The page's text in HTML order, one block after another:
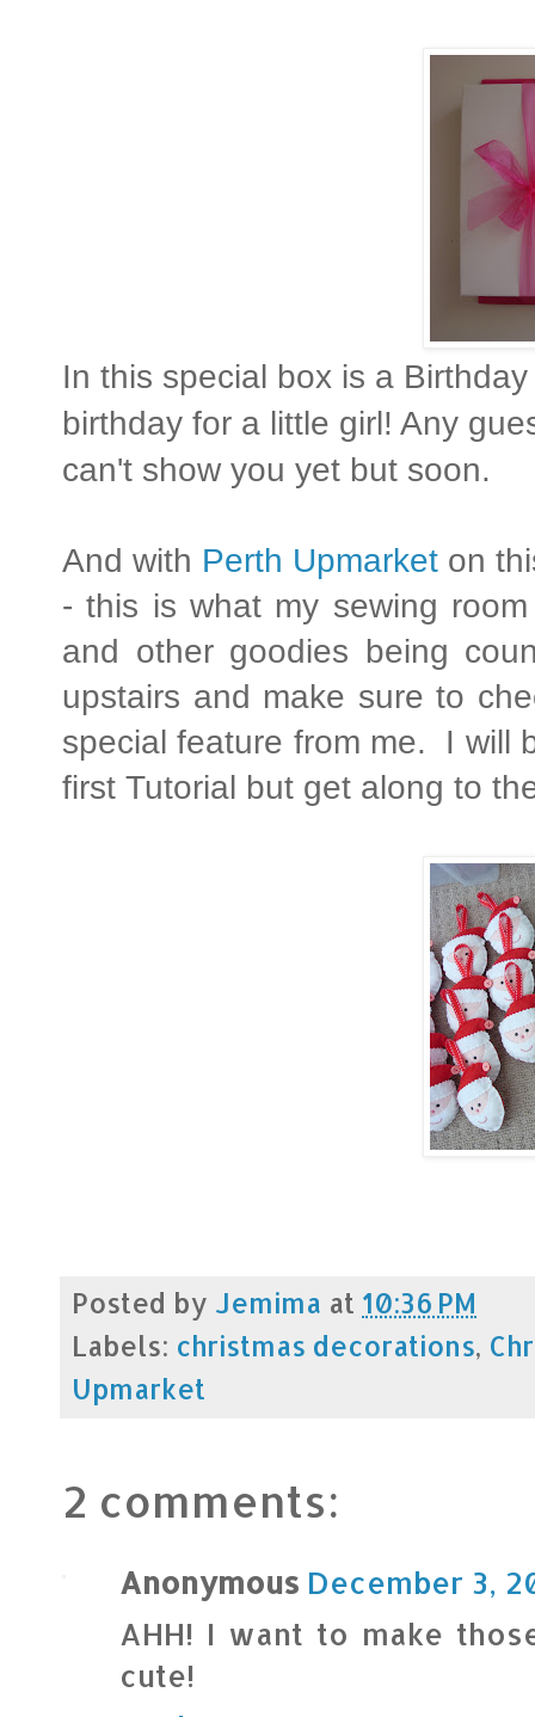
In this special box is a
birthday for a little girl! Any
can't show you yet but soon.
And with Perth Upmarket on
- this is what my sewing
and other goodies being
upstairs and make sure to
special feature from me. I will
first Tutorial but get along to
Posted by Jemima at 10:36 PM
Labels: christmas decorations,
Upmarket
2 comments:
Anonymous December 3,
AHH! I want to make
cute!